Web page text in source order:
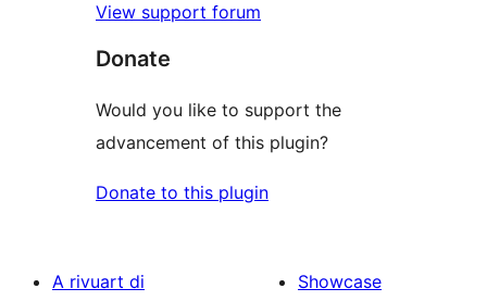
View support forum
Donate
Would you like to support the
advancement of this plugin?
Donate to this plugin
A rivuart di
Showcase